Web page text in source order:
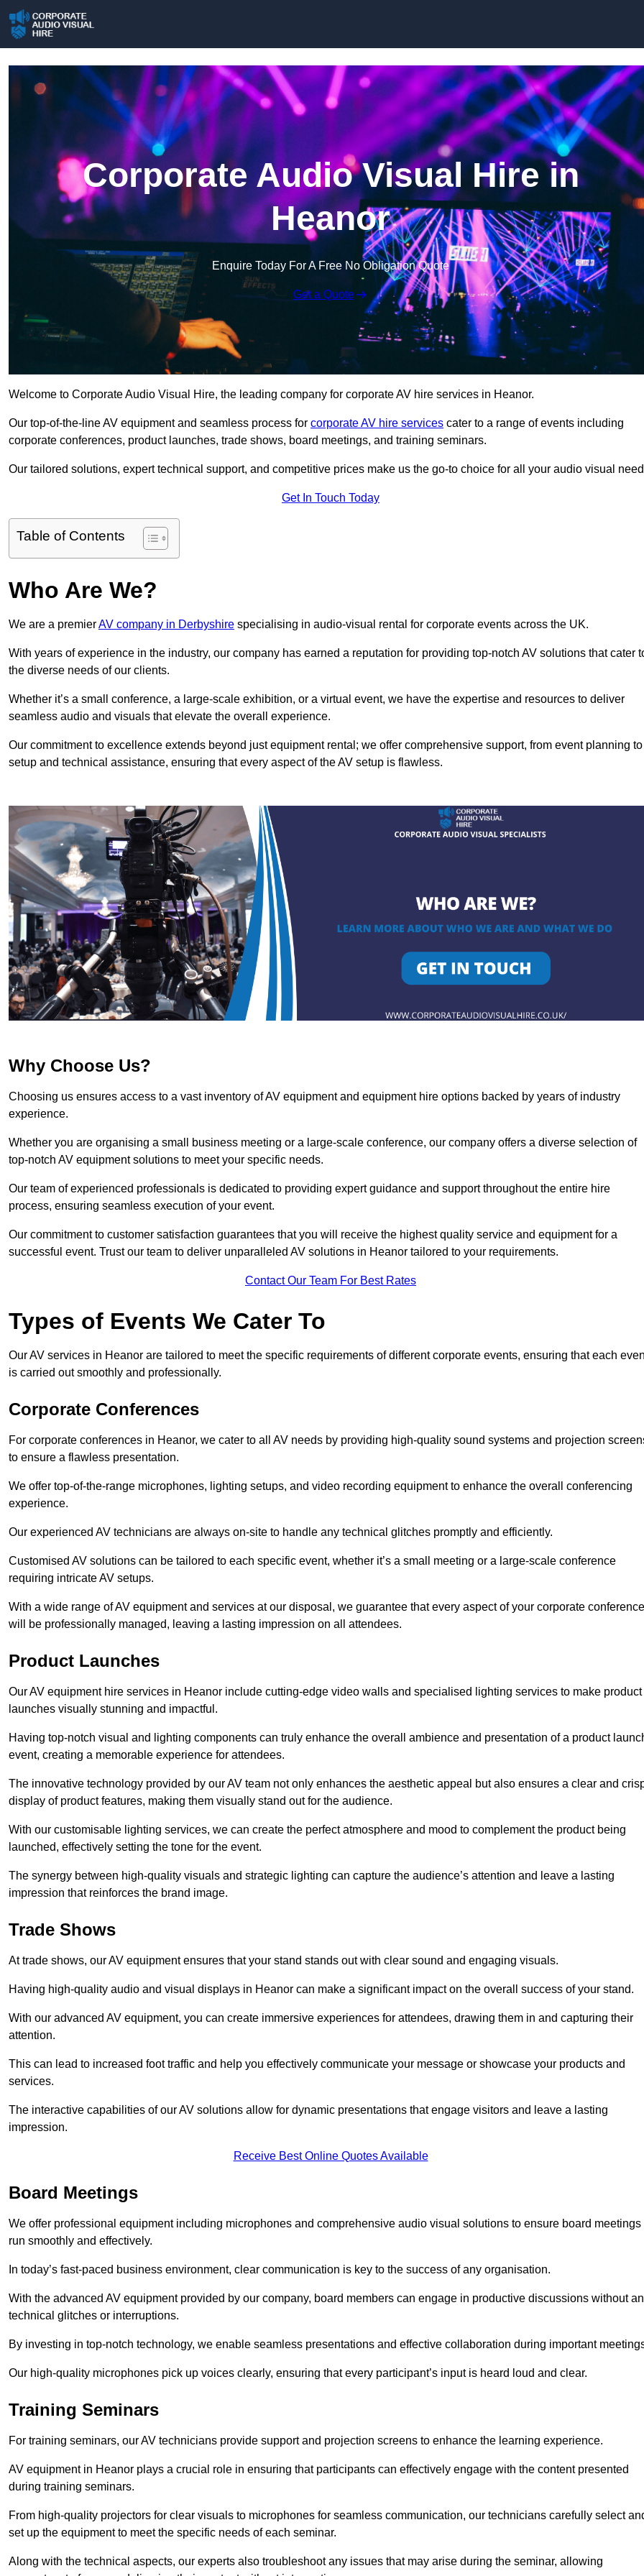
Corporate Audio Visual Hire in
Heanor
Enquire Today For A Free No Obligation Quote
Get a Quote
Welcome to Corporate Audio Visual Hire, the leading company for corporate AV hire services in Heanor.
Our top-of-the-line AV equipment and seamless process for corporate AV hire services cater to a range of events including
corporate conferences, product launches, trade shows, board meetings, and training seminars.
Our tailored solutions, expert technical support, and competitive prices make us the go-to choice for all your audio visual
Get In Touch Today
Table of Contents
Who Are We?
We are a premierAV company in Derbyshire specialising in audio-visual rental for corporate events across the UK.
With years of experience in the industry, our company has earned a reputation for providing top-notch AV solutions that cater
the diverse needs of our clients.
Whether it’s a small conference, a large-scale exhibition, or a virtual event, we have the expertise and resources to deliver
seamless audio and visuals that elevate the overall experience.
Our commitment to excellence extends beyond just equipment rental; we offer comprehensive support, from event planning to
setup and technical assistance, ensuring that every aspect of the AV setup is flawless.
Why Choose Us?
Choosing us ensures access to a vast inventory of AV equipment and equipment hire options backed by years of industry
experience.
Whether you are organising a small business meeting or a large-scale conference, our company offers a diverse selection of
top-notch AV equipment solutions to meet your specific needs.
Our team of experienced professionals is dedicated to providing expert guidance and support throughout the entire hire
process, ensuring seamless execution of your event.
Our commitment to customer satisfaction guarantees that you will receive the highest quality service and equipment for a
successful event. Trust our team to deliver unparalleled AV solutions in Heanor tailored to your requirements.
Contact Our Team For Best Rates
Types of Events We Cater To
Our AV services in Heanor are tailored to meet the specific requirements of different corporate events, ensuring that each
is carried out smoothly and professionally.
Corporate Conferences
For corporate conferences in Heanor, we cater to all AV needs by providing high-quality sound systems and projection
to ensure a flawless presentation.
We offer top-of-the-range microphones, lighting setups, and video recording equipment to enhance the overall conferencing
experience.
Our experienced AV technicians are always on-site to handle any technical glitches promptly and efficiently.
Customised AV solutions can be tailored to each specific event, whether it’s a small meeting or a large-scale conference
requiring intricate AV setups.
With a wide range of AV equipment and services at our disposal, we guarantee that every aspect of your corporate conference
will be professionally managed, leaving a lasting impression on all attendees.
Product Launches
Our AV equipment hire services in Heanor include cutting-edge video walls and specialised lighting services to make product
launches visually stunning and impactful.
Having top-notch visual and lighting components can truly enhance the overall ambience and presentation of a product
event, creating a memorable experience for attendees.
The innovative technology provided by our AV team not only enhances the aesthetic appeal but also ensures a clear and
display of product features, making them visually stand out for the audience.
With our customisable lighting services, we can create the perfect atmosphere and mood to complement the product being
launched, effectively setting the tone for the event.
The synergy between high-quality visuals and strategic lighting can capture the audience’s attention and leave a lasting
impression that reinforces the brand image.
Trade Shows
At trade shows, our AV equipment ensures that your stand stands out with clear sound and engaging visuals.
Having high-quality audio and visual displays in Heanor can make a significant impact on the overall success of your stand.
With our advanced AV equipment, you can create immersive experiences for attendees, drawing them in and capturing their
attention.
This can lead to increased foot traffic and help you effectively communicate your message or showcase your products and
services.
The interactive capabilities of our AV solutions allow for dynamic presentations that engage visitors and leave a lasting
impression.
Receive Best Online Quotes Available
Board Meetings
We offer professional equipment including microphones and comprehensive audio visual solutions to ensure board meetings
run smoothly and effectively.
In today’s fast-paced business environment, clear communication is key to the success of any organisation.
With the advanced AV equipment provided by our company, board members can engage in productive discussions without
technical glitches or interruptions.
By investing in top-notch technology, we enable seamless presentations and effective collaboration during important
Our high-quality microphones pick up voices clearly, ensuring that every participant’s input is heard loud and clear.
Training Seminars
For training seminars, our AV technicians provide support and projection screens to enhance the learning experience.
AV equipment in Heanor plays a crucial role in ensuring that participants can effectively engage with the content presented
during training seminars.
From high-quality projectors for clear visuals to microphones for seamless communication, our technicians carefully select
set up the equipment to meet the specific needs of each seminar.
Along with the technical aspects, our experts also troubleshoot any issues that may arise during the seminar, allowing